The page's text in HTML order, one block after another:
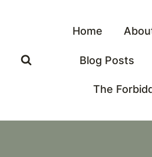
Home
Blog Posts
The